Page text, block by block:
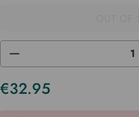
DECREASE
OF
UNDEFINED
€32.95
Current